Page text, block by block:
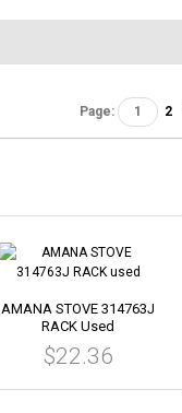
Page: 1 2
AMANA STOVE 314763J
RACK Used
$22.36